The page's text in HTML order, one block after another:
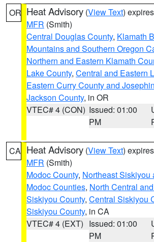
OR Heat Advisory (View Text)
MFR (Smith)
Central Douglas County, Klamath
Mountains and Southern Oregon
Northern and Eastern Klamath
Lake County, Central and Eastern
Eastern Curry County and
Jackson County, in OR
VTEC# 4 (CON) Issued: 01:00
PM
CA Heat Advisory (View Text)
MFR (Smith)
Modoc County, Northeast Siskiyou
Modoc Counties, North Central
Siskiyou County, Central Siskiyou
Siskiyou County, in CA
VTEC# 4 (EXT) Issued: 01:00
PM